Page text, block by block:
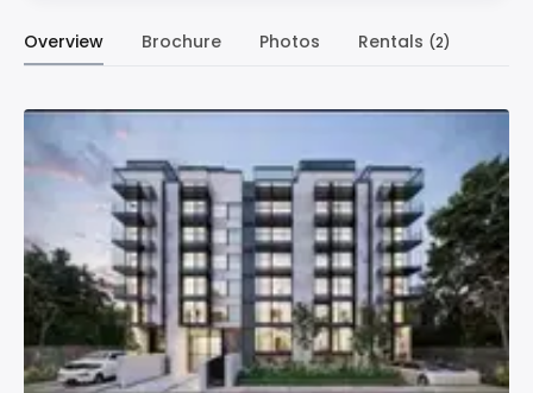
Overview Brochure Photos Rentals (2)